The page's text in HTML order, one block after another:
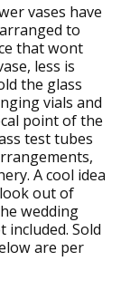
vases have
to
that wont
less is
the glass
vials and
point of the
test tubes
A cool idea
out of
wedding
included. Sold
are per